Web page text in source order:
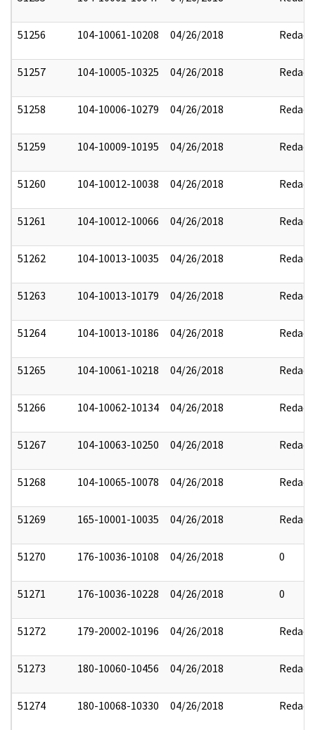
51256 104-10061-10208 04/26/2018 Redact
51257 104-10005-10325 04/26/2018 Redact
51258 104-10006-10279 04/26/2018 Redact
51259 104-10009-10195 04/26/2018 Redact
51260 104-10012-10038 04/26/2018 Redact
51261 104-10012-10066 04/26/2018 Redact
51262 104-10013-10035 04/26/2018 Redact
51263 104-10013-10179 04/26/2018 Redact
51264 104-10013-10186 04/26/2018 Redact
51265 104-10061-10218 04/26/2018 Redact
51266 104-10062-10134 04/26/2018 Redact
51267 104-10063-10250 04/26/2018 Redact
51268 104-10065-10078 04/26/2018 Redact
51269 165-10001-10035 04/26/2018 Redact
51270 176-10036-10108 04/26/2018 0
51271 176-10036-10228 04/26/2018 0
51272 179-20002-10196 04/26/2018 Redact
51273 180-10060-10456 04/26/2018 Redact
51274 180-10068-10330 04/26/2018 Redact